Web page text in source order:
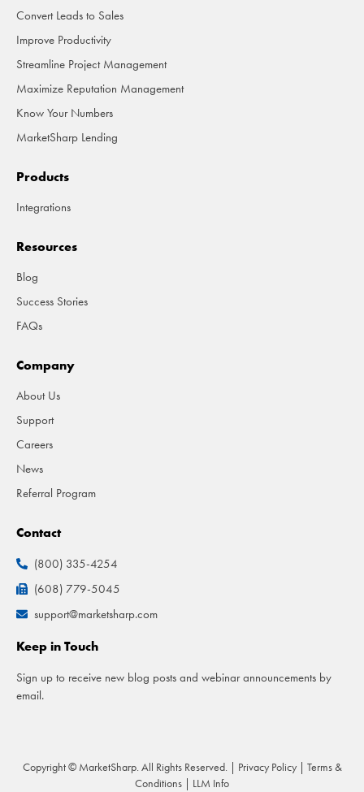
Convert Leads to Sales
Improve Productivity
Streamline Project Management
Maximize Reputation Management
Know Your Numbers
MarketSharp Lending
Products
Integrations
Resources
Blog
Success Stories
FAQs
Company
About Us
Support
Careers
News
Referral Program
Contact
(800) 335-4254
(608) 779-5045
support@marketsharp.com
Keep in Touch
Sign up to receive new blog posts and webinar announcements by
email.
Copyright © MarketSharp. All Rights Reserved. | Privacy Policy| Terms &
Conditions
LLM Info